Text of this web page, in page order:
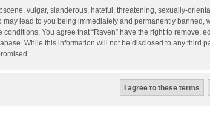
vulgar, slanderous, hateful, threatening, sexually-
may lead to you being immediately and permanently
You agree that “Raven” have the right to
While this information will not be disclosed to any third